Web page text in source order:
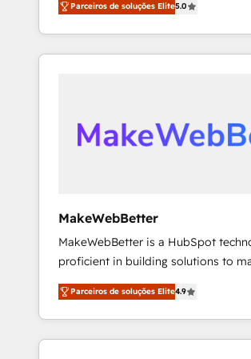
Partner. 🚀 With 2,750+ HubSpot projects delivered
and 370+ specialists across EMEA,
we de-risk complex CRM
scale. 🏆 HubSpot’s CEO called us “the partner of the
future.” Others agree it is proof of
Parceiros de soluções Elite5.0
MakeWebBetter
MakeWebBetter is a HubSpot
proficient in building solutions to
operational efficiency of HubSpot.
growing tech-enabler & facilitator,
hands you the blend of HubSpot
eminent solutions & integrations. Trust us to
Parceiros de soluções Elite4.9